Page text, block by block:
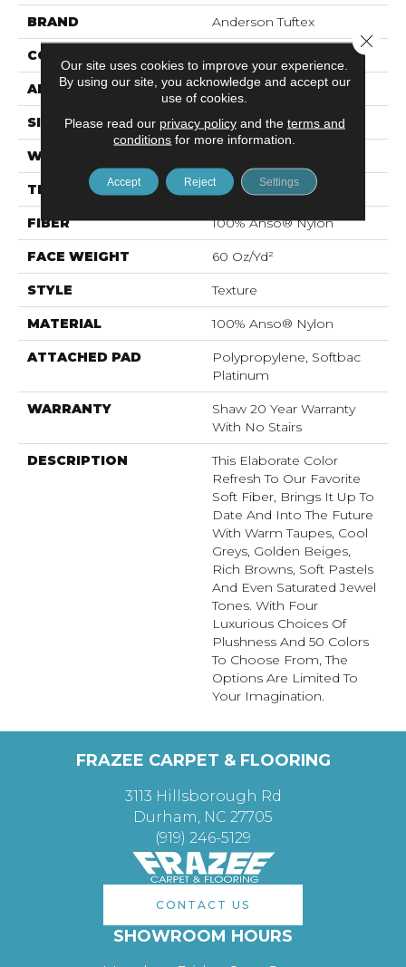
BRAND Anderson Tuftex
CONSTRUCTION
APPLICATION Residential
SIZE 12 Ft
WIDTH
THICKNESS 0.71 In
FIBER 100% Anso® Nylon
FACE WEIGHT 60 Oz/yd²
STYLE Texture
MATERIAL 100% Anso® Nylon
ATTACHED PAD
Polypropylene, Softbac
Platinum
WARRANTY
Shaw 20 Year Warranty
With No Stairs
DESCRIPTION
This Elaborate Color
Refresh To Our Favorite
Soft Fiber, Brings It Up To
Date And Into The Future
With Warm Taupes, Cool
Greys, Golden Beiges,
Rich Browns, Soft Pastels
And Even Saturated Jewel
Tones. With Four
Luxurious Choices Of
Plushness And 50 Colors
To Choose From, The
Options Are Limited To
Your Imagination.
FRAZEE CARPET & FLOORING
3113 Hillsborough Rd
Durham, NC 27705
(919) 246-5129
CONTACT US
SHOWROOM HOURS
Our site uses cookies to improve your experience.
By using our site, you acknowledge and accept our
use of cookies.
Please read our privacy policyand the terms and
conditions for more information.
Accept Reject Settings
Close